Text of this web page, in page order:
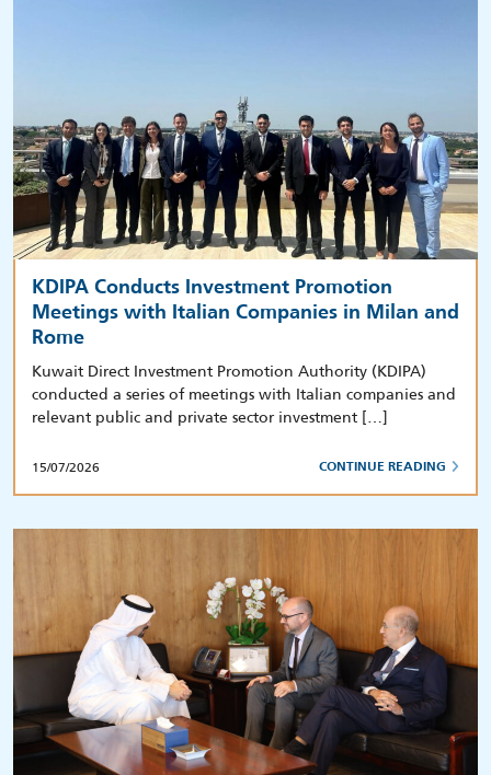
KDIPA Conducts Investment Promotion
Meetings with Italian Companies in Milan and
Rome
Kuwait Direct Investment Promotion Authority (KDIPA)
conducted a series of meetings with Italian companies and
relevant public and private sector investment […]
15/07/2026 CONTINUE READING